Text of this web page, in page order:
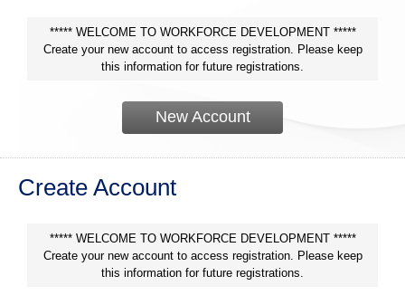
***** WELCOME TO WORKFORCE DEVELOPMENT *****
Create your new account to access registration. Please keep
this information for future registrations.
New Account
Create Account
***** WELCOME TO WORKFORCE DEVELOPMENT *****
Create your new account to access registration. Please keep
this information for future registrations.